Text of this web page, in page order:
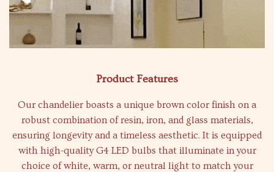
Product Features
Our chandelier boasts a unique brown color finish on a
robust combination of resin, iron, and glass materials,
ensuring longevity and a timeless aesthetic. It is equipped
with high-quality G4 LED bulbs that illuminate in your
choice of white, warm, or neutral light to match your